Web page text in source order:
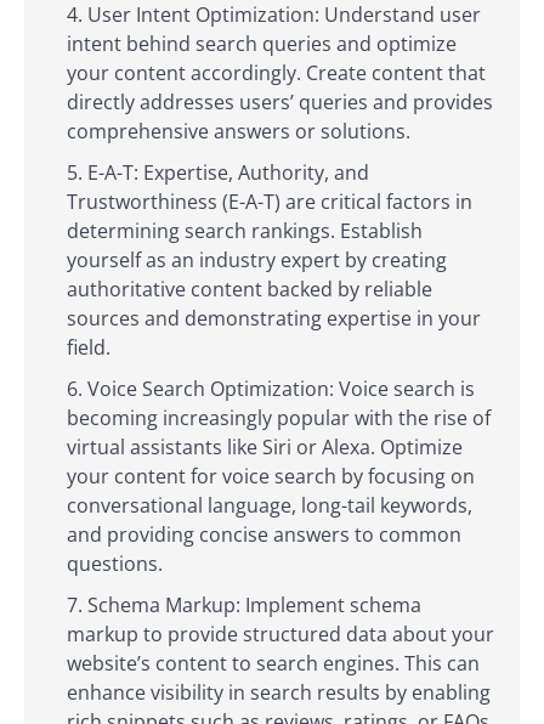
User Intent Optimization: Understand user
intent behind search queries and optimize
your content accordingly. Create content that
directly addresses users’ queries and provides
comprehensive answers or solutions.
E-A-T: Expertise, Authority, and
Trustworthiness (E-A-T) are critical factors in
determining search rankings. Establish
yourself as an industry expert by creating
authoritative content backed by reliable
sources and demonstrating expertise in your
field.
Voice Search Optimization: Voice search is
becoming increasingly popular with the rise of
virtual assistants like Siri or Alexa. Optimize
your content for voice search by focusing on
conversational language, long-tail keywords,
and providing concise answers to common
questions.
Schema Markup: Implement schema
markup to provide structured data about your
website’s content to search engines. This can
enhance visibility in search results by enabling